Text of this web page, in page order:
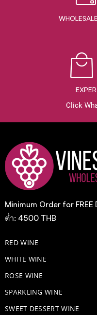
Click
Minimum Order for
ต่ำ: 4500 THB
RED WINE
WHITE WINE
ROSE WINE
​SPARKLING WINE
SWEET DESSERT WINE